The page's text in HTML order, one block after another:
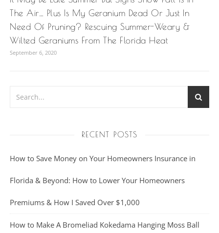
The Air… Plus Is My Geranium Dead Or Just In
Need Of Pruning? Rescuing Summer-Weary &
Wilted Geraniums From The Florida Heat
September 6, 2020
RECENT POSTS
How to Save Money on Your Homeowners Insurance in
Florida & Beyond: How to Lower Your Homeowners
Premiums & How I Saved Over $1,000
How to Make A Bromeliad Kokedama Hanging Moss Ball